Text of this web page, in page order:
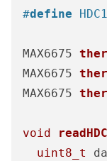
#define
MAX6675
MAX6675
MAX6675
void
uint8_t